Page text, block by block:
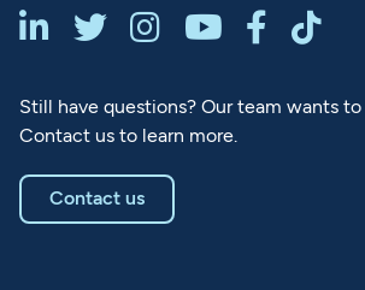
     
Still have questions? Our team wants to
Contact us to learn more.
Contact us